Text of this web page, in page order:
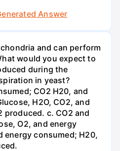
Answer
and can perform
would you expect to
during the
in yeast?
CO2 H20, and
H2O, CO2, and
produced. c. CO2 and
O2, and energy
energy consumed; H20,